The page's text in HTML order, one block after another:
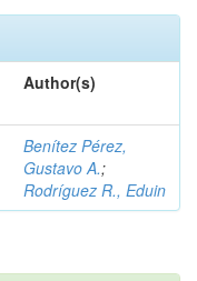
Author(s)
Benítez Pérez,
Gustavo A.;
Rodríguez R., Eduin